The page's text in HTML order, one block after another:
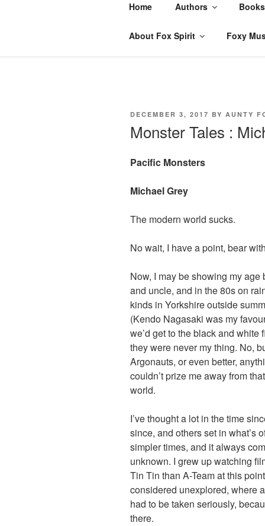
Home Authors Books
About Fox Spirit Foxy
POSTED
DECEMBER 3, 2017 BY AUNTY
Monster Tales :
Pacific Monsters
Michael Grey
The modern world sucks.
No wait, I have a point, bear
Now, I may be showing my
and uncle, and in the 80s on
kinds in Yorkshire outside
(Kendo Nagasaki was my
we’d get to the black and
they were never my thing. No,
Argonauts, or even better,
couldn’t prize me away from
world.
I’ve thought a lot in the time
since, and others set in what’s
simpler times, and it always
unknown. I grew up watching
Tin Tin than A-Team at this
considered unexplored, where
had to be taken seriously,
there.